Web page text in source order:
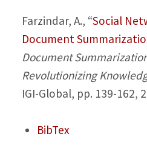
Farzindar, A., “Social
Document
Document
Revolutionizing
IGI-Global, pp. 139-162,
BibTex